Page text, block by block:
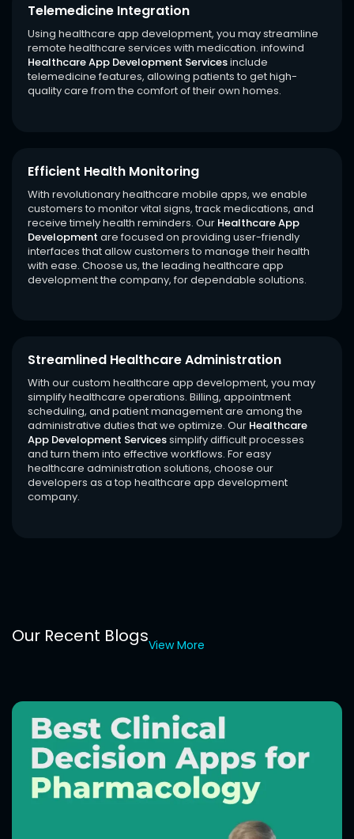
Telemedicine Integration
Using healthcare app development, you may streamline
remote healthcare services with medication. infowind
Healthcare App Development Servicesinclude
telemedicine features, allowing patients to get high-
quality care from the comfort of their own homes.
Efficient Health Monitoring
With revolutionary healthcare mobile apps, we enable
customers to monitor vital signs, track medications, and
receive timely health reminders. Our Healthcare App
Development are focused on providing user-friendly
interfaces that allow customers to manage their health
with ease. Choose us, the leading healthcare app
development the company, for dependable solutions.
Streamlined Healthcare Administration
With our custom healthcare app development, you may
simplify healthcare operations. Billing, appointment
scheduling, and patient management are among the
administrative duties that we optimize. Our Healthcare
App Development Servicessimplify difficult processes
and turn them into effective workflows. For easy
healthcare administration solutions, choose our
developers as a top healthcare app development
company.
Our Recent BlogsView More